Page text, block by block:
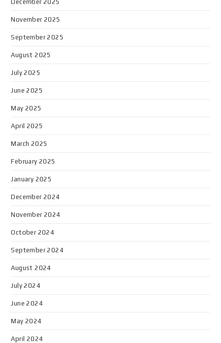
December 2025
November 2025
September 2025
August 2025
July 2025
June 2025
May 2025
April 2025
March 2025
February 2025
January 2025
December 2024
November 2024
October 2024
September 2024
August 2024
July 2024
June 2024
May 2024
April 2024